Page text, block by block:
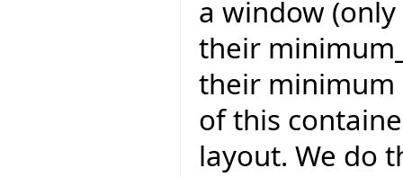
a window
their
their minimum
of this
layout. We do